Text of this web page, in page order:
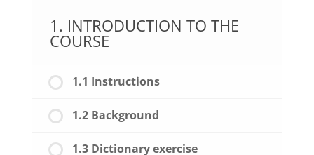
1. INTRODUCTION TO THE
COURSE
1.1 Instructions
1.2 Background
1.3 Dictionary exercise